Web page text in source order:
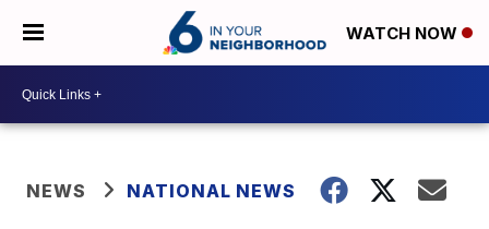
WATCH NOW
NEWS NATIONAL NEWS